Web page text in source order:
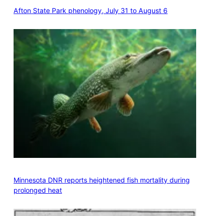
Afton State Park phenology, July 31 to August 6
Minnesota DNR reports heightened fish mortality during
prolonged heat